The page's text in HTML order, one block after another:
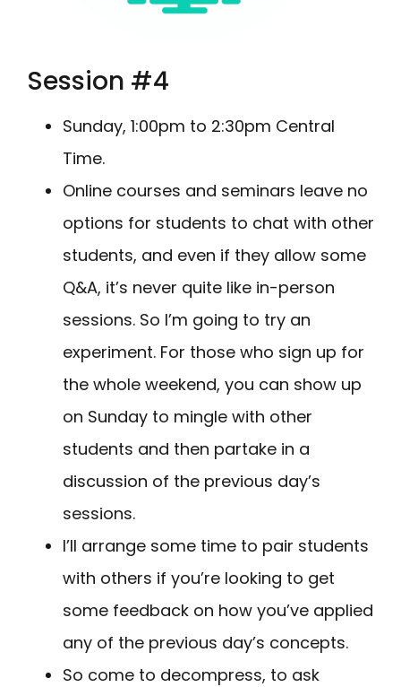
Session #4
Sunday, 1:00pm to 2:30pm Central
Time.
Online courses and seminars leave no
options for students to chat with other
students, and even if they allow some
Q&A, it’s never quite like in-person
sessions. So I’m going to try an
experiment. For those who sign up for
the whole weekend, you can show up
on Sunday to mingle with other
students and then partake in a
discussion of the previous day’s
sessions.
I’ll arrange some time to pair students
with others if you’re looking to get
some feedback on how you’ve applied
any of the previous day’s concepts.
So come to decompress, to ask